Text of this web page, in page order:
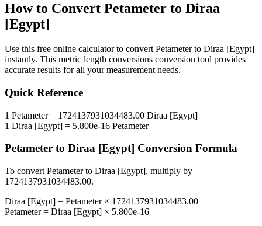
How to Convert Petameter to Diraa
[Egypt]
Use this free online calculator to convert Petameterto Diraa [Egypt]
instantly. This metric length conversions conversion tool provides
accurate results for all your measurement needs.
Quick Reference
1 Petameter= 1724137931034483.00 Diraa [Egypt]
1 Diraa [Egypt] = 5.800e-16 Petameter
Petameter to Diraa [Egypt] Conversion Formula
To convert Petameterto Diraa [Egypt], multiply by
1724137931034483.00.
Diraa [Egypt] = Petameter× 1724137931034483.00
Petameter= Diraa [Egypt] × 5.800e-16